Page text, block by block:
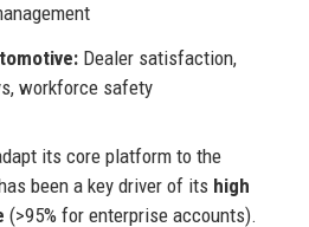
Dealer satisfaction,
workforce safety
its core platform to the
been a key driver of its high
(>95% for enterprise accounts).